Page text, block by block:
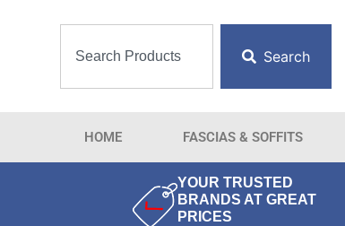
Search
HOME FASCIAS & SOFFITS
YOUR TRUSTED
BRANDS AT GREAT
PRICES